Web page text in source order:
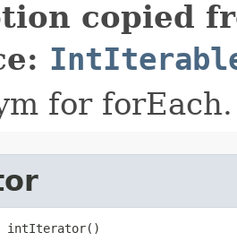
copied
for forEach.
intIterator​()